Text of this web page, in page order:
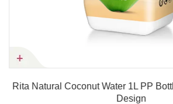
Rita Natural Coconut Water 1L PP
Design